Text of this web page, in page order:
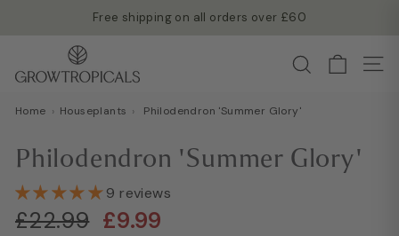
Free shipping on all orders over £60
r
o
T
r
o
p
Search
Home › Houseplants › Philodendron 'Summer Glory'
Philodendron 'Summer Glory'
9 reviews
Regular
£22.99£22.99
Sale
£9.99